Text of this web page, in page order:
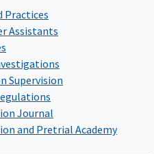
Practices
Assistants
Supervision
Journal
and Pretrial Academy